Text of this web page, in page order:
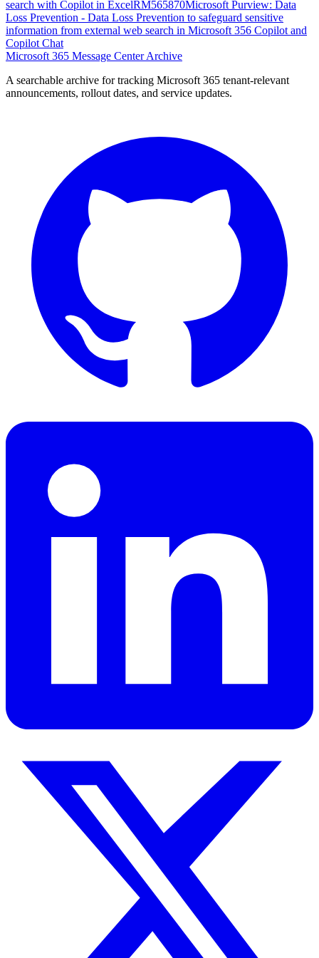
search with Copilot in ExcelRM565870Microsoft Purview: Data
Loss Prevention - Data Loss Prevention to safeguard sensitive
information from external web search in Microsoft 356 Copilot and
Copilot Chat
Microsoft 365 Message Center Archive
A searchable archive for tracking Microsoft 365 tenant-relevant
announcements, rollout dates, and service updates.